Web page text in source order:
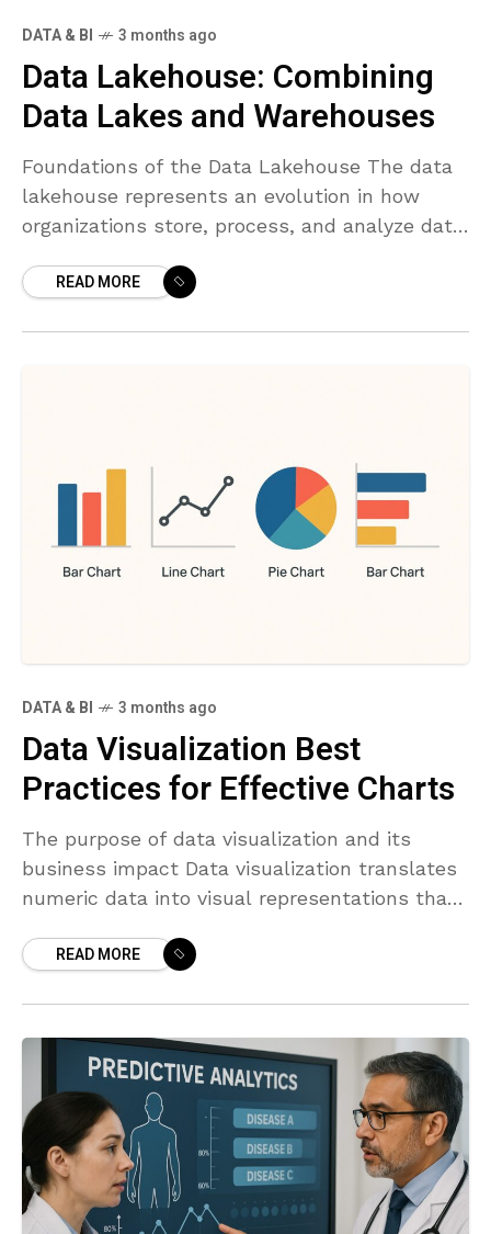
DATA & BI 3 months ago
Data Lakehouse: Combining
Data Lakes and Warehouses
Foundations of the Data Lakehouse The data
lakehouse represents an evolution in how
organizations store, process, and analyze data.
and raw data flexibility of
READ MORE
DATA & BI 3 months ago
Data Visualization Best
Practices for Effective Charts
The purpose of data visualization and its
business impact Data visualization translates
numeric data into visual representations that
contexts, charts are not decorative; they
READ MORE